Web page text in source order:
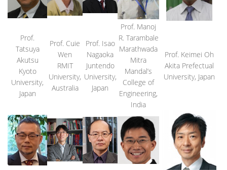
Prof.
Tatsuya
Akutsu
Kyoto
University,
Japan
Prof. Cuie
Wen
RMIT
University,
Australia
Prof. Isao
Nagaoka
Juntendo
University,
Japan
Prof. Manoj
R. Tarambale
Marathwada
Mitra
Mandal’s
College of
Engineering,
India
Prof. Keimei Oh
Akita Prefectual
University, Japan